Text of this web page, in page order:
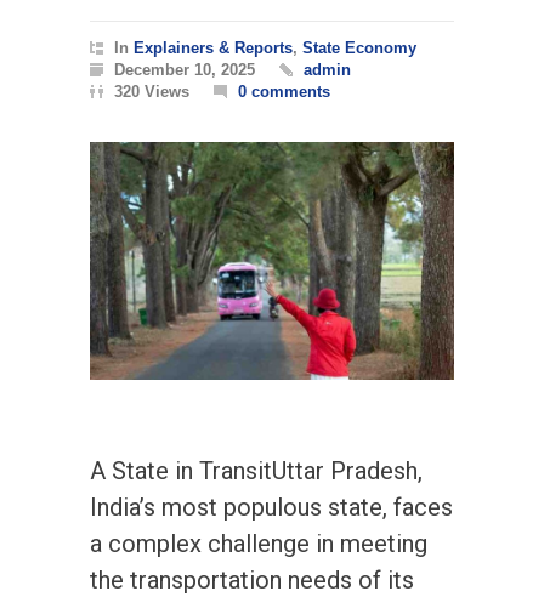
In Explainers & Reports, State Economy
December 10, 2025
admin
320 Views
0 comments
A State in TransitUttar Pradesh,
India’s most populous state, faces
a complex challenge in meeting
the transportation needs of its